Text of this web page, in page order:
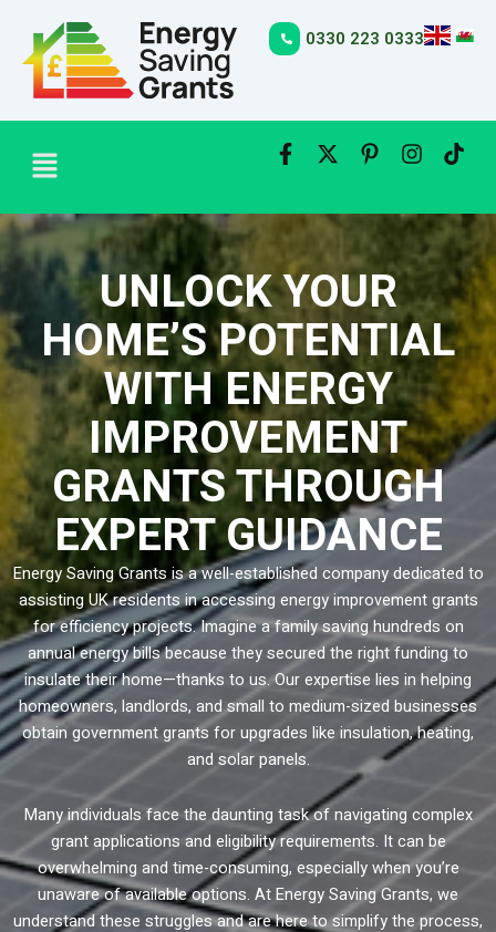
content
0330 223 0333
Menu
UNLOCK YOUR
HOME’S POTENTIAL
WITH ENERGY
IMPROVEMENT
GRANTS THROUGH
EXPERT GUIDANCE
Energy Saving Grants is a well-established company dedicated to
assisting UK residents in accessing energy improvement grants
for efficiency projects. Imagine a family saving hundreds on
annual energy bills because they secured the right funding to
insulate their home—thanks to us. Our expertise lies in helping
homeowners, landlords, and small to medium-sized businesses
obtain government grants for upgrades like insulation, heating,
and solar panels.
Many individuals face the daunting task of navigating complex
grant applications and eligibility requirements. It can be
overwhelming and time-consuming, especially when you’re
unaware of available options. At Energy Saving Grants, we
understand these struggles and are here to simplify the process,